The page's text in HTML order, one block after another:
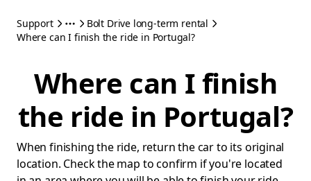
Support
Bolt Drive long-term rental
Where can I finish the ride in Portugal?
Where can I finish
the ride in Portugal?
When finishing the ride, return the car to its original
location. Check the map to confirm if you're located